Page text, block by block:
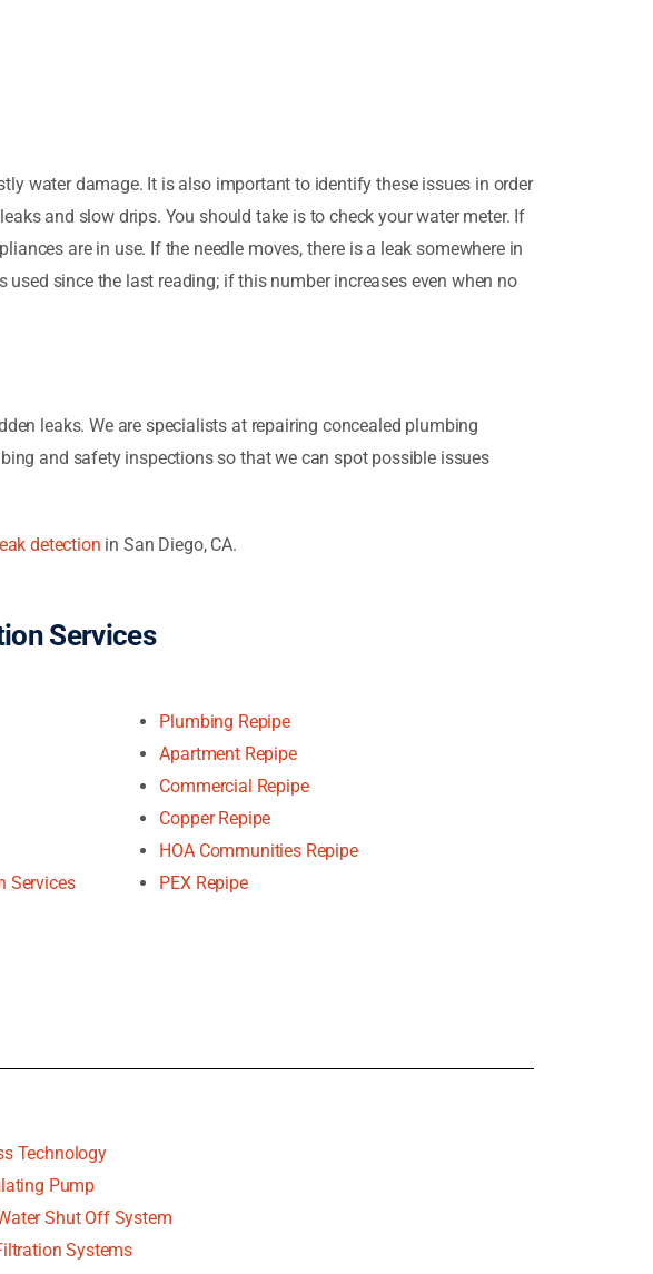
water damage. It is also important to identify these issues in order
and slow drips. You should take is to check your water meter. If
are in use. If the needle moves, there is a leak somewhere in
since the last reading; if this number increases even when no
leaks. We are specialists at repairing concealed plumbing
and safety inspections so that we can spot possible issues
detection in San Diego, CA.
Services
Services
Plumbing Repipe
Apartment Repipe
Commercial Repipe
Copper Repipe
HOA Communities Repipe
PEX Repipe
Technology
Pump
Shut Off System
Systems